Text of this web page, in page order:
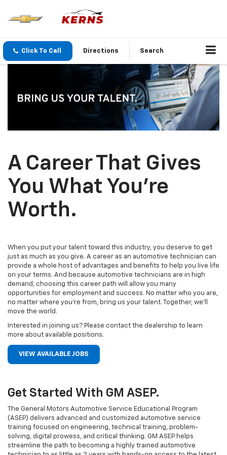
Click To Call Directions Search
A Career That Gives
You What You’re
Worth.
When you put your talent toward this industry, you deserve to get
just as much as you give. A career as an automotive technician can
provide a whole host of advantages and benefits to help you live life
on your terms. And because automotive technicians are in high
demand, choosing this career path will allow you many
opportunities for employment and success. No matter who you are,
no matter where you’re from, bring us your talent. Together, we’ll
move the world.
Interested in joining us? Please contact the dealership to learn
more about available positions.
VIEW AVAILABLE JOBS
Get Started With GM ASEP.
The General Motors Automotive Service Educational Program
(ASEP) delivers advanced and customized automotive service
training focused on engineering, technical training, problem-
solving, digital prowess, and critical thinking. GM ASEP helps
streamline the path to becoming a highly trained automotive